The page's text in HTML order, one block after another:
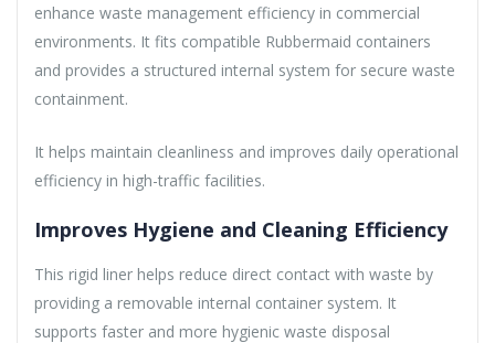
enhance waste management efficiency in commercial
environments. It fits compatible Rubbermaid containers
and provides a structured internal system for secure waste
containment.
It helps maintain cleanliness and improves daily operational
efficiency in high-traffic facilities.
Improves Hygiene and Cleaning Efficiency
This rigid liner helps reduce direct contact with waste by
providing a removable internal container system. It
supports faster and more hygienic waste disposal